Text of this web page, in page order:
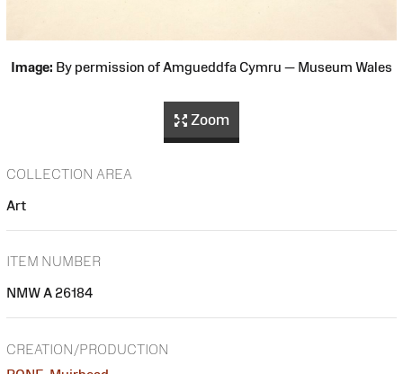
Image: By permission of Amgueddfa Cymru — Museum Wales
Zoom
COLLECTION AREA
Art
ITEM NUMBER
NMW A 26184
CREATION/PRODUCTION